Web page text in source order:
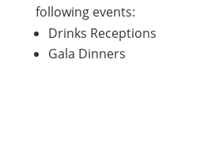
following events:
Drinks Receptions
Gala Dinners